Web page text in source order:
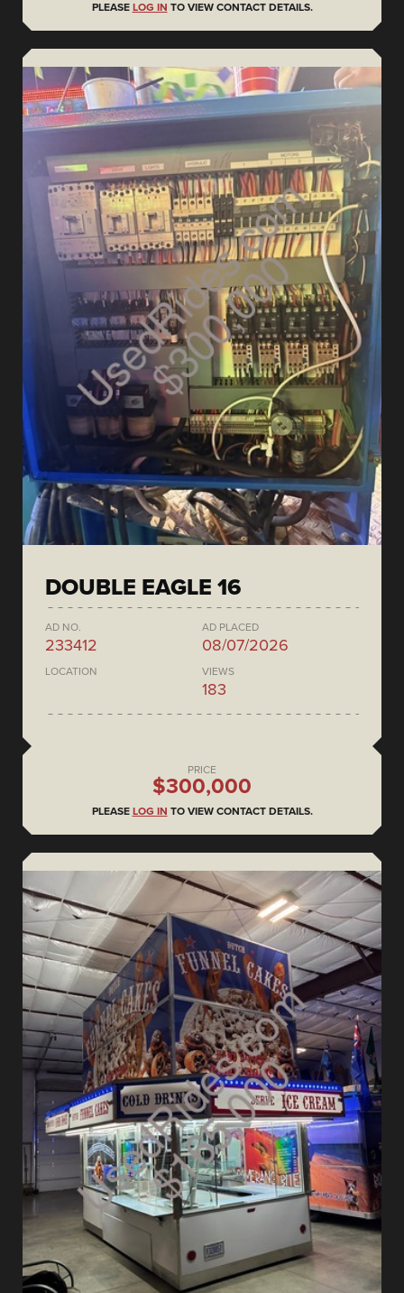
PLEASE LOG IN TO VIEW CONTACT DETAILS.
DOUBLE EAGLE 16
AD NO.
233412
AD PLACED
08/07/2026
LOCATION VIEWS
183
PRICE
$300,000
PLEASE LOG IN TO VIEW CONTACT DETAILS.